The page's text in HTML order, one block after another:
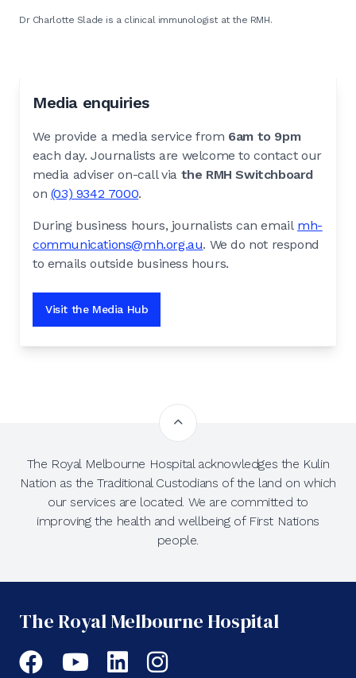
Dr Charlotte Slade is a clinical immunologist at the RMH.
Media enquiries
We provide a media service from 6am to 9pm
each day. Journalists are welcome to contact our
media adviser on-call via the RMH Switchboard
on (03) 9342 7000.
During business hours, journalists can email mh-
communications@mh.org.au. We do not respond
to emails outside business hours.
Visit the Media Hub
The Royal Melbourne Hospital acknowledges the Kulin
Nation as the Traditional Custodians of the land on which
our services are located. We are committed to
improving the health and wellbeing of First Nations
people.
The Royal Melbourne Hospital
Facebook
YouTubeLinkedIn
Instagram